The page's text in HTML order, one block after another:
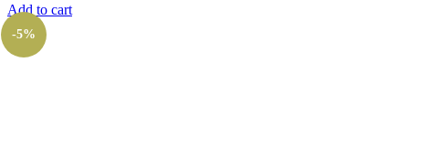
Add to cart
-5%